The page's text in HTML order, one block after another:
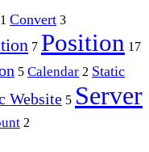
1 Convert 3
7 Position 17
5 Calendar 2 Static
Website 5 Server
2